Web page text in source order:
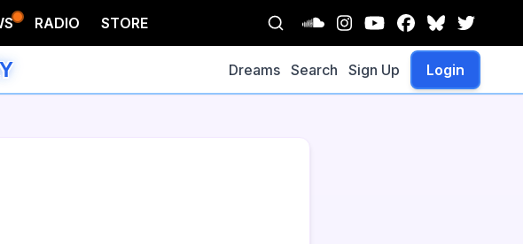
RADIO STORE
Dreams Search Sign Up Login